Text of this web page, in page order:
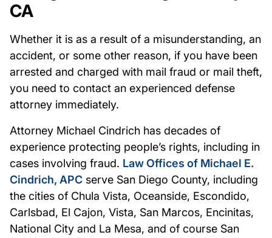
CA
Whether it is as a result of a misunderstanding, an
accident, or some other reason, if you have been
arrested and charged with mail fraud or mail theft,
you need to contact an experienced defense
attorney immediately.
Attorney Michael Cindrich has decades of
experience protecting people’s rights, including in
cases involving fraud. Law Offices of Michael E.
Cindrich, APC serve San Diego County, including
the cities of Chula Vista, Oceanside, Escondido,
Carlsbad, El Cajon, Vista, San Marcos, Encinitas,
National City and La Mesa, and of course San